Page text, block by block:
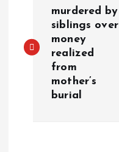
murdered by
siblings over
money
realized
from
mother’s
burial